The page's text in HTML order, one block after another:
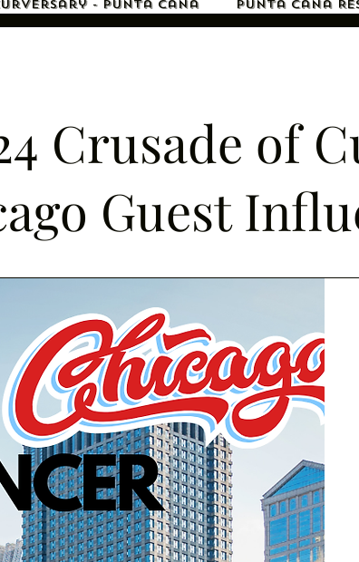
- Punta Cana Punta Cana
Crusade of
Guest